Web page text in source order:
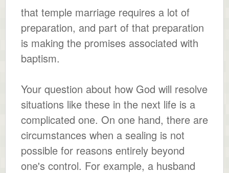
that temple marriage requires a lot of
preparation, and part of that preparation
is making the promises associated with
baptism.
Your question about how God will resolve
situations like these in the next life is a
complicated one. On one hand, there are
circumstances when a sealing is not
possible for reasons entirely beyond
one's control. For example, a husband